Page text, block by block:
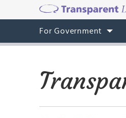
For Government